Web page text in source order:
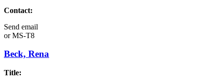
Contact:
Send email
orMS-T8
Beck, Rena
Title: